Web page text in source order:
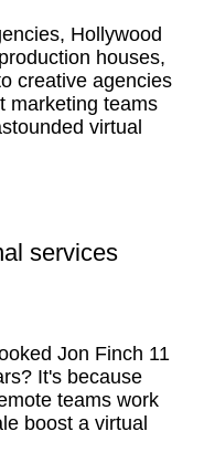
Hollywood
houses,
creative agencies
marketing teams
virtual
services
Jon Finch 11
It's because
teams work
boost a virtual